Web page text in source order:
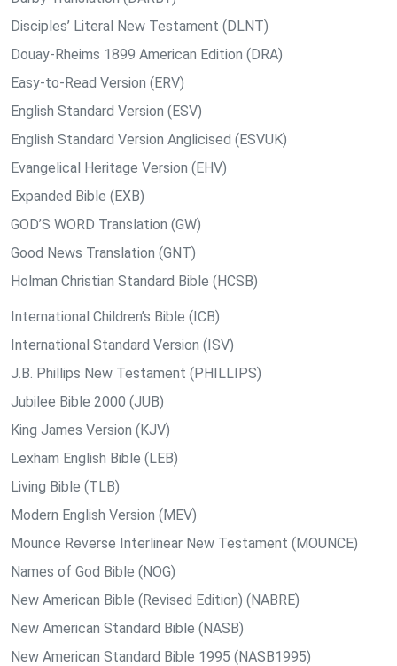
Disciples’ Literal New Testament (DLNT)
Douay-Rheims 1899 American Edition (DRA)
Easy-to-Read Version (ERV)
English Standard Version (ESV)
English Standard Version Anglicised (ESVUK)
Evangelical Heritage Version (EHV)
Expanded Bible (EXB)
GOD’S WORD Translation (GW)
Good News Translation (GNT)
Holman Christian Standard Bible (HCSB)
International Children’s Bible (ICB)
International Standard Version (ISV)
J.B. Phillips New Testament (PHILLIPS)
Jubilee Bible 2000 (JUB)
King James Version (KJV)
Lexham English Bible (LEB)
Living Bible (TLB)
Modern English Version (MEV)
Mounce Reverse Interlinear New Testament (MOUNCE)
Names of God Bible (NOG)
New American Bible (Revised Edition) (NABRE)
New American Standard Bible (NASB)
New American Standard Bible 1995 (NASB1995)